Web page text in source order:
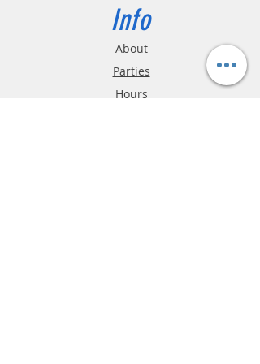
Info
About
Parties
Hours